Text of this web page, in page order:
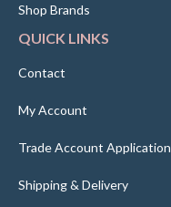
Shop Brands
QUICK LINKS
Contact
My Account
Trade Account Application
Shipping & Delivery